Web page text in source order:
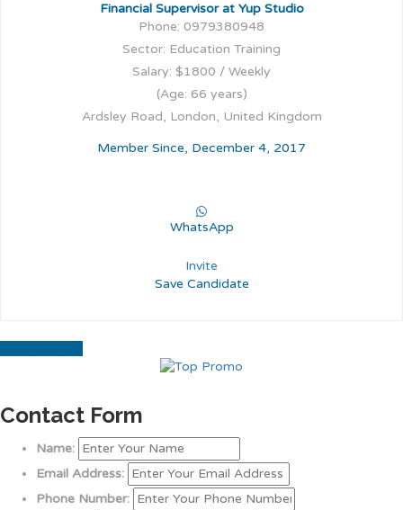
Financial Supervisor at Yup Studio
Phone: 0979380948
Sector: Education Training
Salary: $1800 / Weekly
(Age: 66 years)
Ardsley Road, London, United Kingdom
Member Since, December 4, 2017
WhatsApp
Invite
Save Candidate
Contact Form
Name:
Email Address:
Phone Number: